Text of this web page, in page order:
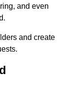
and even
and create